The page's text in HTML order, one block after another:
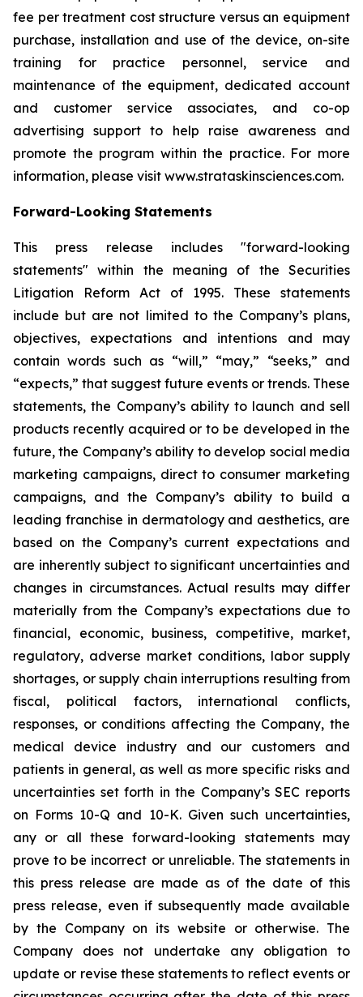
fee per treatment cost structure versus an equipment
purchase, installation and use of the device, on-site
training for practice personnel, service and
maintenance of the equipment, dedicated account
and customer service associates, and co-op
advertising support to help raise awareness and
promote the program within the practice. For more
information, please visit www.strataskinsciences.com.
Forward-Looking Statements
This press release includes "forward-looking
statements" within the meaning of the Securities
Litigation Reform Act of 1995. These statements
include but are not limited to the Company’s plans,
objectives, expectations and intentions and may
contain words such as “will,” “may,” “seeks,” and
“expects,” that suggest future events or trends. These
statements, the Company’s ability to launch and sell
products recently acquired or to be developed in the
future, the Company’s ability to develop social media
marketing campaigns, direct to consumer marketing
campaigns, and the Company’s ability to build a
leading franchise in dermatology and aesthetics, are
based on the Company’s current expectations and
are inherently subject to significant uncertainties and
changes in circumstances. Actual results may differ
materially from the Company’s expectations due to
financial, economic, business, competitive, market,
regulatory, adverse market conditions, labor supply
shortages, or supply chain interruptions resulting from
fiscal, political factors, international conflicts,
responses, or conditions affecting the Company, the
medical device industry and our customers and
patients in general, as well as more specific risks and
uncertainties set forth in the Company’s SEC reports
on Forms 10-Q and 10-K. Given such uncertainties,
any or all these forward-looking statements may
prove to be incorrect or unreliable. The statements in
this press release are made as of the date of this
press release, even if subsequently made available
by the Company on its website or otherwise. The
Company does not undertake any obligation to
update or revise these statements to reflect events or